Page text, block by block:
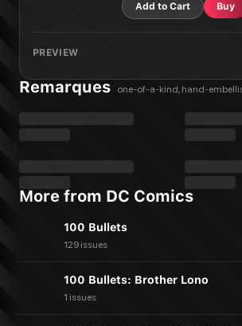
Add to Cart Buy
PREVIEW
Remarques one-of-a-kind, hand-
More from DC Comics
100 Bullets
129 issues
100 Bullets: Brother Lono
1 issues